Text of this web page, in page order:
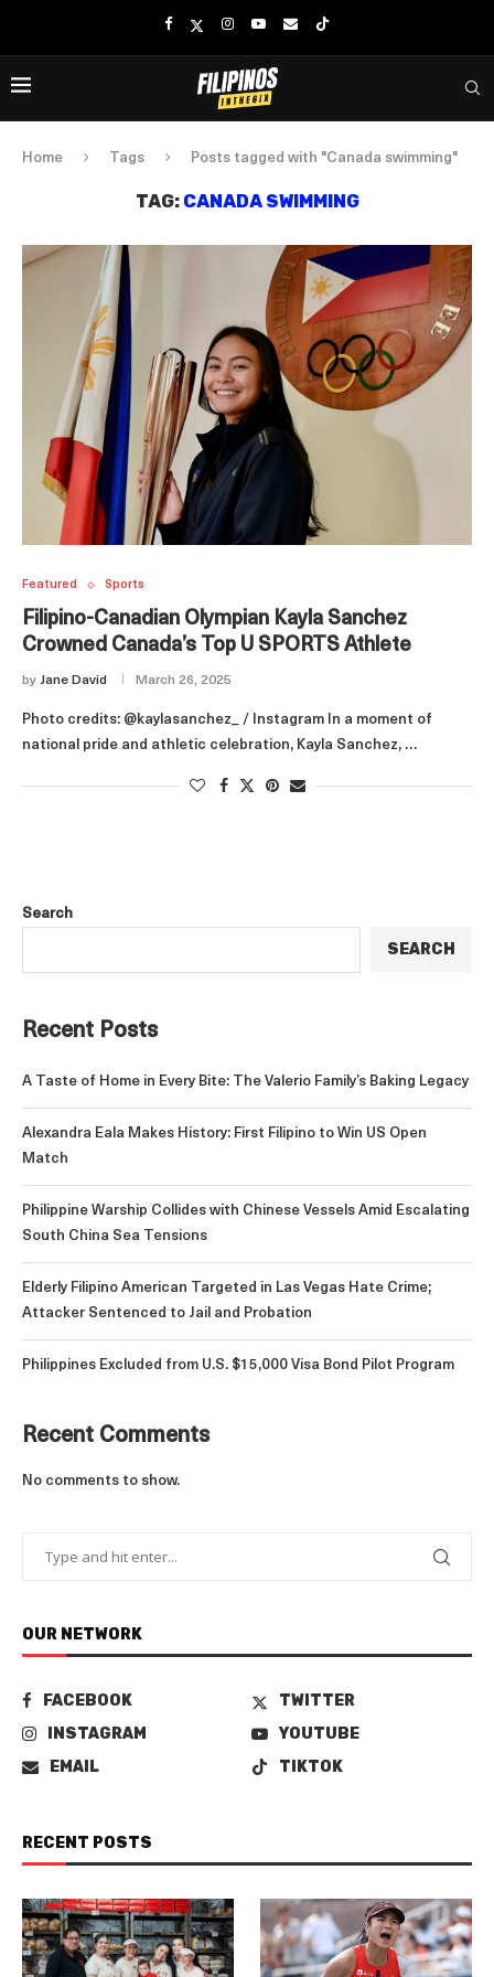
Home Tags Posts tagged with "Canada swimming"
TAG: CANADA SWIMMING
Featured Sports
Filipino-Canadian Olympian Kayla Sanchez
Crowned Canada’s Top U SPORTS Athlete
by Jane David March 26, 2025
Photo credits: @kaylasanchez_ / Instagram In a moment of
national pride and athletic celebration, Kayla Sanchez, …
Search
SEARCH
Recent Posts
A Taste of Home in Every Bite: The Valerio Family’s Baking Legacy
Alexandra Eala Makes History: First Filipino to Win US Open
Match
Philippine Warship Collides with Chinese Vessels Amid Escalating
South China Sea Tensions
Elderly Filipino American Targeted in Las Vegas Hate Crime;
Attacker Sentenced to Jail and Probation
Philippines Excluded from U.S. $15,000 Visa Bond Pilot Program
Recent Comments
No comments to show.
OUR NETWORK
FACEBOOK
TWITTER
INSTAGRAM
YOUTUBE
EMAIL
TIKTOK
RECENT POSTS